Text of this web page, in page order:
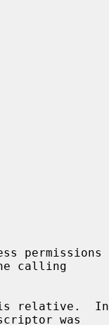
permissions
calling
relative.  In